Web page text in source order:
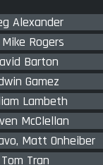
Alexander
Mike Rogers
Barton
Gamez
Lambeth
McClellan
Matt Onheiber
Tom Tran